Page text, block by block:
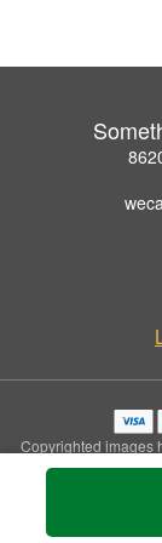
Copyrighted images